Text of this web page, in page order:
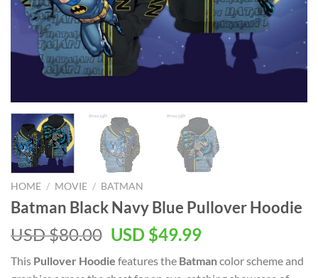
HOME / MOVIE / BATMAN
Batman Black Navy Blue Pullover Hoodie
USD $80.00 Original
was:
USD $49.99Current
is:
This Pullover Hoodie features the Batmancolor scheme and